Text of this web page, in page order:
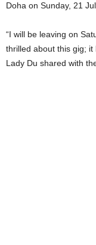
Doha on Sunday, 21
“I will be leaving on
thrilled about this gig;
Lady Du shared with